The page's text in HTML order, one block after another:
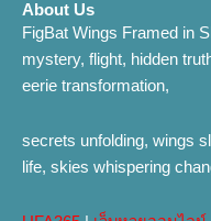
About Us
FigBat Wings Framed in
mystery, flight, hidden
eerie transformation,
secrets unfolding, wings
life, skies whispering